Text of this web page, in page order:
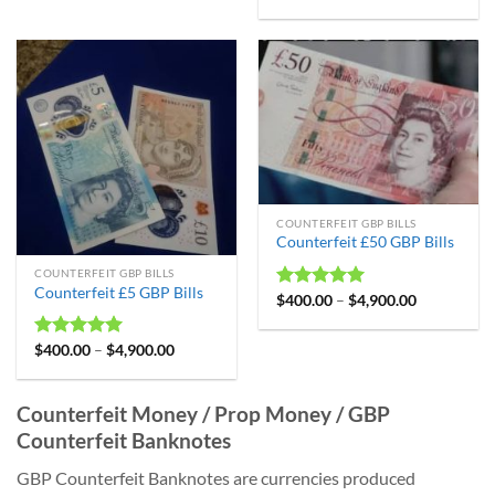
COUNTERFEIT GBP BILLS
Counterfeit £5 GBP Bills
Rated4.99
$400.00 –$4,900.00
COUNTERFEIT GBP BILLS
Counterfeit £50 GBP Bills
Rated4.99
$400.00 –$4,900.00
Counterfeit Money / Prop Money / GBP
Counterfeit Banknotes
GBP Counterfeit Banknotes are currencies produced